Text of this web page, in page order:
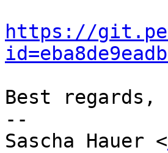
https://
Best regards,
--
Sascha Hauer <